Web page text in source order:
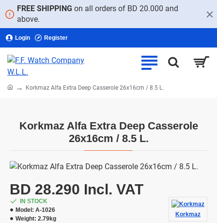
FREE SHIPPING on all orders of BD 20.000 and
above.
Login Register
Korkmaz Alfa Extra Deep Casserole
26x16cm / 8.5 L.
homeKorkmaz Alfa Extra Deep Casserole 26x16cm / 8.5 L.
BD 28.290 Incl. VAT
IN STOCK
Model: A-1026
Weight: 2.79kg
Korkmaz